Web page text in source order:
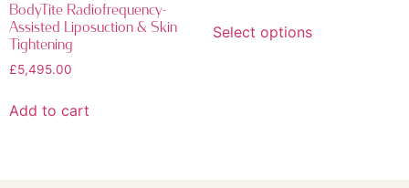
BodyTite Radiofrequency-
Assisted Liposuction & Skin
Tightening
£5,495.00
Add to cart
Select options